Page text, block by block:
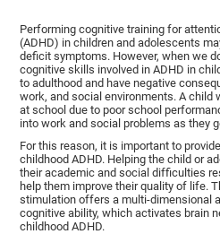
Performing cognitive training for
(ADHD) in children and adolescents
deficit symptoms. However, when we
cognitive skills involved in ADHD in
to adulthood and have negative
work, and social environments. A child
at school due to poor school
into work and social problems as they
For this reason, it is important to
childhood ADHD. Helping the child or
their academic and social difficulties
help them improve their quality of life.
stimulation offers a multi-dimensional
cognitive ability, which activates brain
childhood ADHD.